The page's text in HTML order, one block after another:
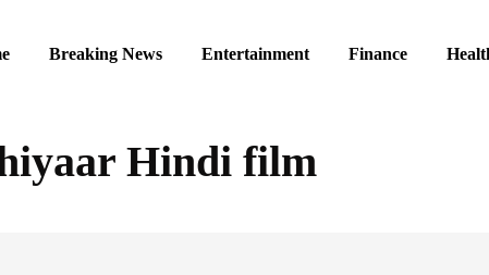
Breaking News Entertainment Finance
Hindi film